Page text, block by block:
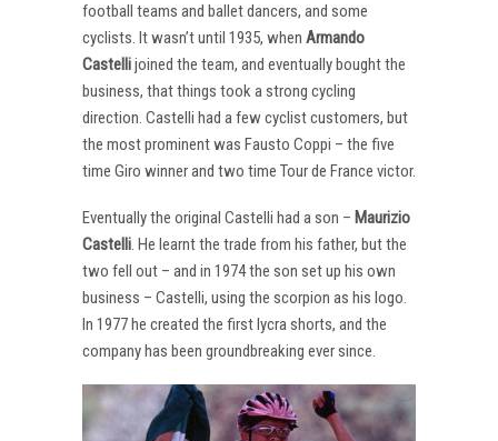
football teams and ballet dancers, and some
cyclists. It wasn’t until 1935, when Armando
Castellijoined the team, and eventually bought the
business, that things took a strong cycling
direction. Castelli had a few cyclist customers, but
the most prominent was Fausto Coppi – the five
time Giro winner and two time Tour de France victor.
Eventually the original Castelli had a son – Maurizio
Castelli. He learnt the trade from his father, but the
two fell out – and in 1974 the son set up his own
business – Castelli, using the scorpion as his logo.
In 1977 he created the first lycra shorts, and the
company has been groundbreaking ever since.